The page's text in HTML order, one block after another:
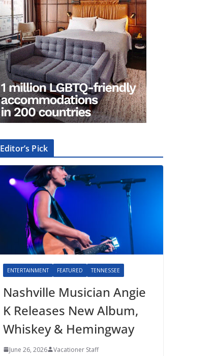
Editor’s Pick
ENTERTAINMENT FEATURED TENNESSEE
Nashville Musician Angie
K Releases New Album,
Whiskey & Hemingway
June 26, 2026 Vacationer Staff